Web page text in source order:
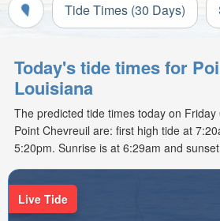
Tide Times (30 Days)
Today's tide times for
Louisiana
The predicted tide times today on
Point Chevreuil are: first high tide at
5:20pm. Sunrise is at 6:29am and
Live Tide